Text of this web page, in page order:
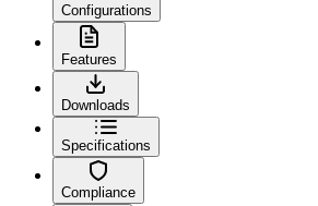
Configurations
Features
Downloads
Specifications
Compliance